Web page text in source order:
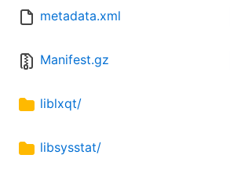
metadata.xml
Manifest.gz
liblxqt/
libsysstat/